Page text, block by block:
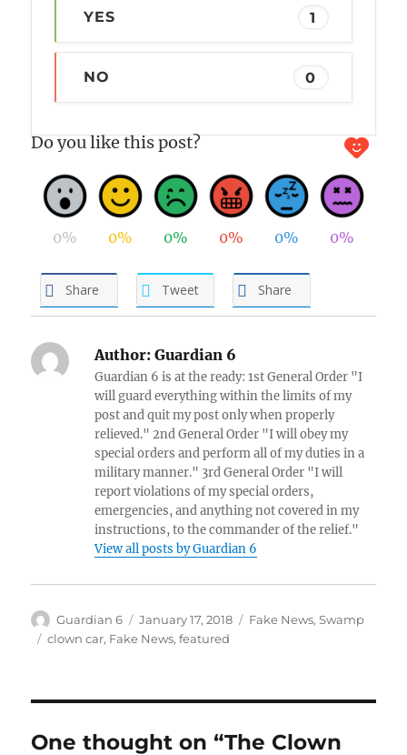
YES 1
NO 0
Do you like this post?
0% 0% 0% 0% 0% 0%
Share Tweet Share
Author: Guardian 6
Guardian 6 is at the ready: 1st General Order "I
will guard everything within the limits of my
post and quit my post only when properly
relieved." 2nd General Order "I will obey my
special orders and perform all of my duties in a
military manner." 3rd General Order "I will
report violations of my special orders,
emergencies, and anything not covered in my
instructions, to the commander of the relief."
View all posts by Guardian 6
Author
Guardian 6
Posted
on
January 17, 2018 Categories
Fake News,Swamp
Tags
clown car, Fake News,featured
One thought on “The Clown